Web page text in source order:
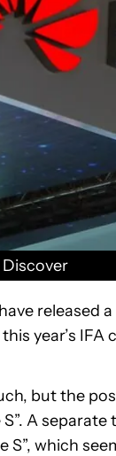
released
year’s
but the
A
S”, which